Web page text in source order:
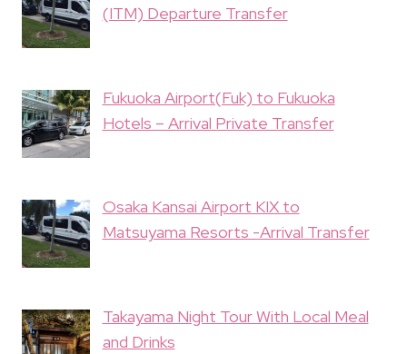
(ITM) Departure Transfer
Fukuoka Airport(Fuk) to Fukuoka
Hotels – Arrival Private Transfer
Osaka Kansai Airport KIX to
Matsuyama Resorts -Arrival Transfer
Takayama Night Tour With Local Meal
and Drinks